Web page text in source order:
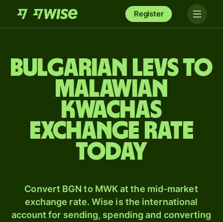
Register
Bulgarian levs to
Malawian
kwachas
exchange rate
today
Convert BGN to MWK at the mid-market
exchange rate. Wise is the international
account for sending, spending and converting